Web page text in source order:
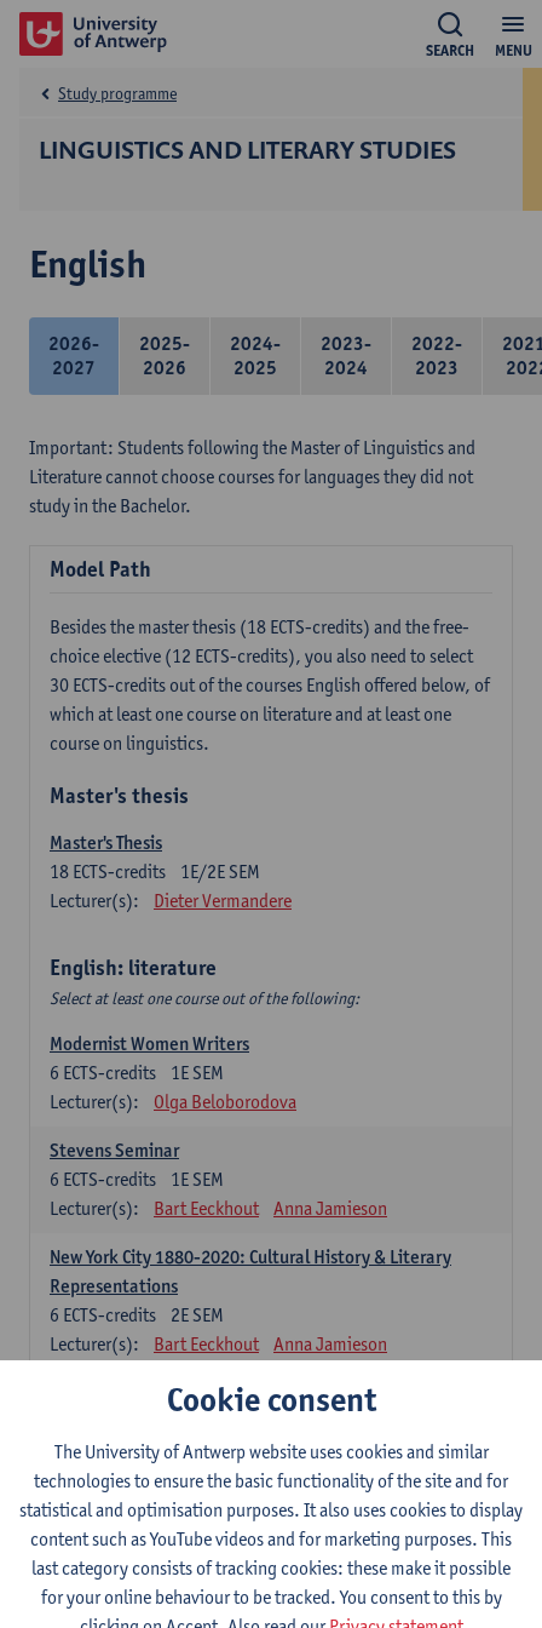
MENU
SEARCH
LINGUISTICS AND LITERARY STUDIES
Study programme
English
2026-
2027
2025-
2026
2024-
2025
2023-
2024
2022-
2023
Important: Students following the Master of Linguistics and
Literature cannot choose courses for languages they did not
study in the Bachelor.
Model Path
Besides the master thesis (18 ECTS-credits) and the free-
choice elective (12 ECTS-credits), you also need to select
30 ECTS-credits out of the courses English offered below, of
which at least one course on literature and at least one
course on linguistics.
Master's thesis
Master's Thesis
1E/2E SEM
18 ECTS-credits
Lecturer(s):
Dieter Vermandere
English: literature
Select at least one course out of the following:
Modernist Women Writers
1E SEM
6 ECTS-credits
Lecturer(s):
Olga Beloborodova
Stevens Seminar
1E SEM
6 ECTS-credits
Lecturer(s):
Bart Eeckhout Anna Jamieson
New York City 1880-2020: Cultural History & Literary
Representations
2E SEM
6 ECTS-credits
Lecturer(s):
Bart Eeckhout Anna Jamieson
Constructing Age in Modern Literature
Lecturer(s):
Vanessa Joosen
Children's Literature Summer School
1E SEM
6 ECTS-credits
Lecturer(s):
Vanessa Joosen
Frauke Pauwels
Lien Claeys
Cookie consent
The University of Antwerp website uses cookies and similar
technologies to ensure the basic functionality of the site and for
statistical and optimisation purposes. It also uses cookies to display
content such as YouTube videos and for marketing purposes. This
last category consists of tracking cookies: these make it possible
for your online behaviour to be tracked. You consent to this by